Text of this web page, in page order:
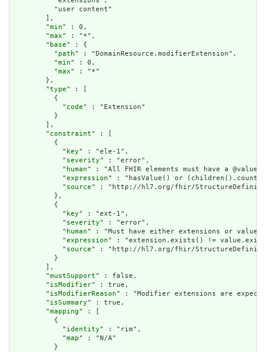
          "user content"
        ],
        "
min" : 0,
        "
max" : "*",
        "
base" : {
          "
path" : "DomainResource.modifierExtension",
          "
min" : 0,
          "
max" : "*"
        },
        "
type" : [
          {
            "
code" : "Extension"
          }
        ],
        "
constraint" : [
          {
            "
key" : "ele-1",
            "
severity" : "error",
            "
human" : "All FHIR elements must have a
            "
expression" : "hasValue() or
            "
source" : "http://hl7.org/fhir/
          },
          {
            "
key" : "ext-1",
            "
severity" : "error",
            "
human" : "Must have either extensions or
            "
expression" : "extension.exists() !=
            "
source" : "http://hl7.org/fhir/
          }
        ],
        "
mustSupport" : false,
        "
isModifier" : true,
        "
isModifierReason" : "Modifier extensions are
        "
isSummary" : true,
        "
mapping" : [
          {
            "
identity" : "rim",
            "
map" : "N/A"
          }